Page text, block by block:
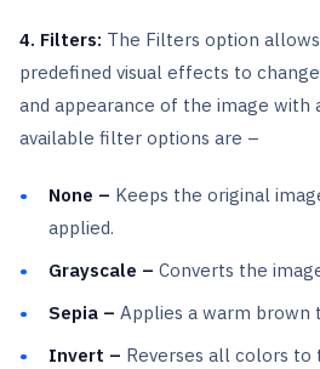
4. Filters: The Filters option
predefined visual effects to
and appearance of the image with
available filter options are –
None – Keeps the original
applied.
Grayscale – Converts the
Sepia – Applies a warm brown
Invert – Reverses all colors to